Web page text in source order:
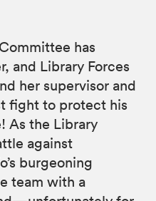
has
and Library Forces
her supervisor and
fight to protect his
As the Library
against
burgeoning
team with a